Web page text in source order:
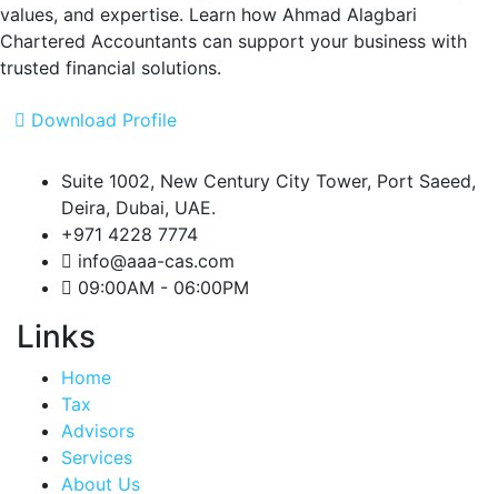
values, and expertise. Learn how Ahmad Alagbari
Chartered Accountants can support your business with
trusted financial solutions.
Download Profile
Suite 1002, New Century City Tower, Port Saeed,
Deira, Dubai, UAE.
+971 4228 7774
info@aaa-cas.com
09:00AM - 06:00PM
Links
Home
Tax
Advisors
Services
About Us